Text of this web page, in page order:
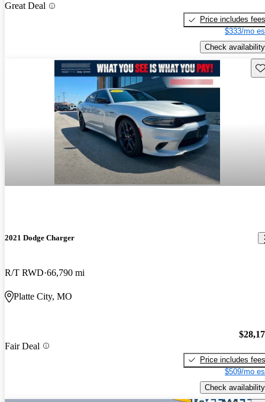
Great Deal
Price includes fees
$333/mo
Check availability
2021 Dodge Charger
R/T RWD 66,790 mi
Platte City, MO
Fair Deal
Price includes fees
$509/mo
Check availability